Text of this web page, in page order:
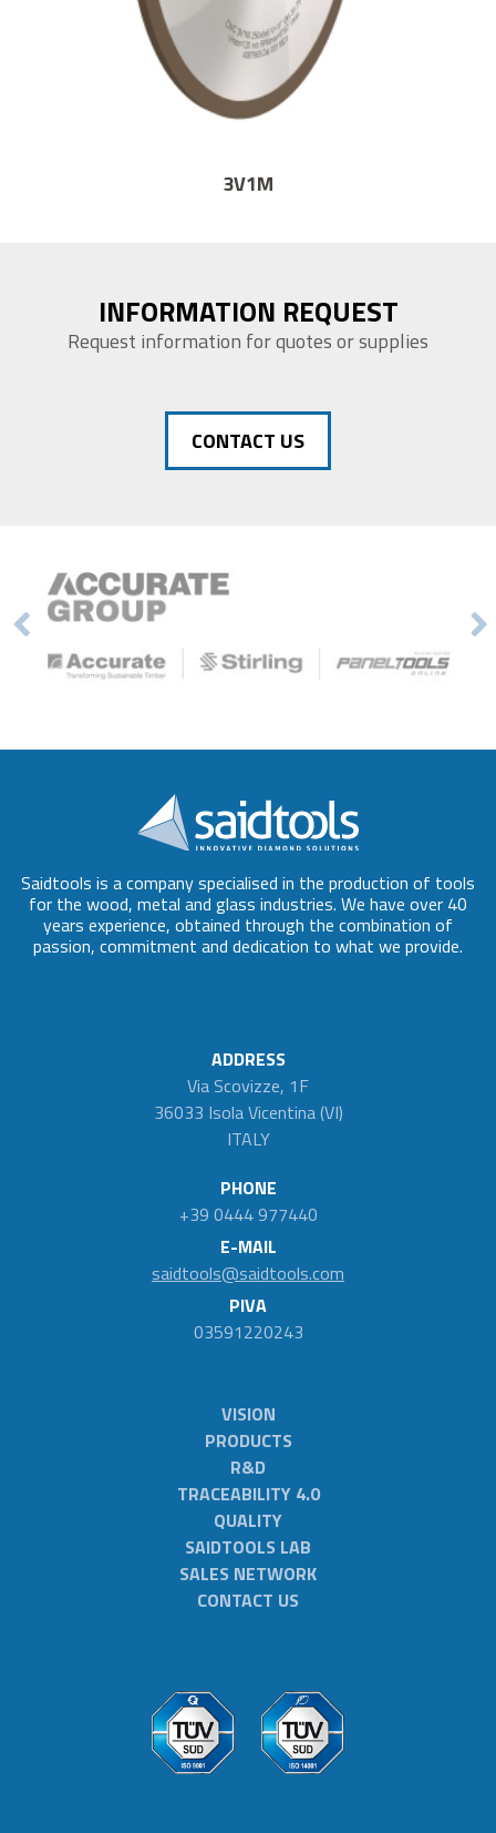
14F1
INFORMATION REQUEST
Request information for quotes or supplies
CONTACT US
Saidtools is a company specialised in the production of tools
for the wood, metal and glass industries. We have over 40
years experience, obtained through the combination of
passion, commitment and dedication to what we provide.
ADDRESS
Via Scovizze, 1F
36033 Isola Vicentina (VI)
ITALY
PHONE
+39 0444 977440
E-MAIL
saidtools@saidtools.com
PIVA
03591220243
VISION
PRODUCTS
R&D
TRACEABILITY 4.0
QUALITY
SAIDTOOLS LAB
SALES NETWORK
CONTACT US